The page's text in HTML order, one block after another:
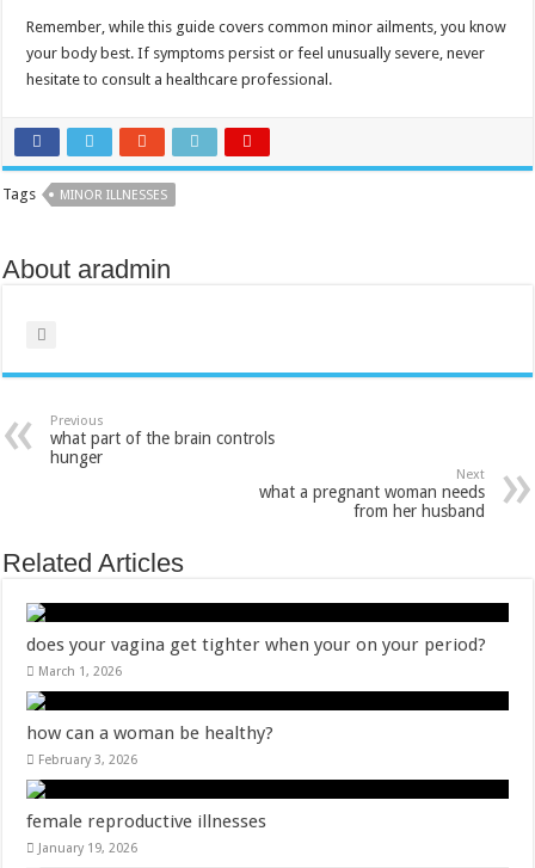
Remember, while this guide covers common minor ailments, you know
your body best. If symptoms persist or feel unusually severe, never
hesitate to consult a healthcare professional.
Tags MINOR ILLNESSES
About aradmin
Previous
what part of the brain controls
hunger​
Next
what a pregnant woman needs
from her husband
Related Articles
does your vagina get tighter when your on your period?
March 1, 2026
how can a woman be healthy?
February 3, 2026
female reproductive illnesses
January 19, 2026